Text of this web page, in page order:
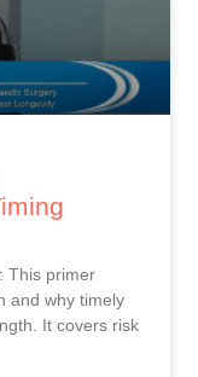
This primer
and why timely
It covers risk